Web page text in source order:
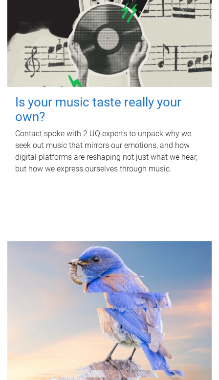
Is your music taste really your
own?
Contact spoke with 2 UQ experts to unpack why we
seek out music that mirrors our emotions, and how
digital platforms are reshaping not just what we hear,
but how we express ourselves through music.